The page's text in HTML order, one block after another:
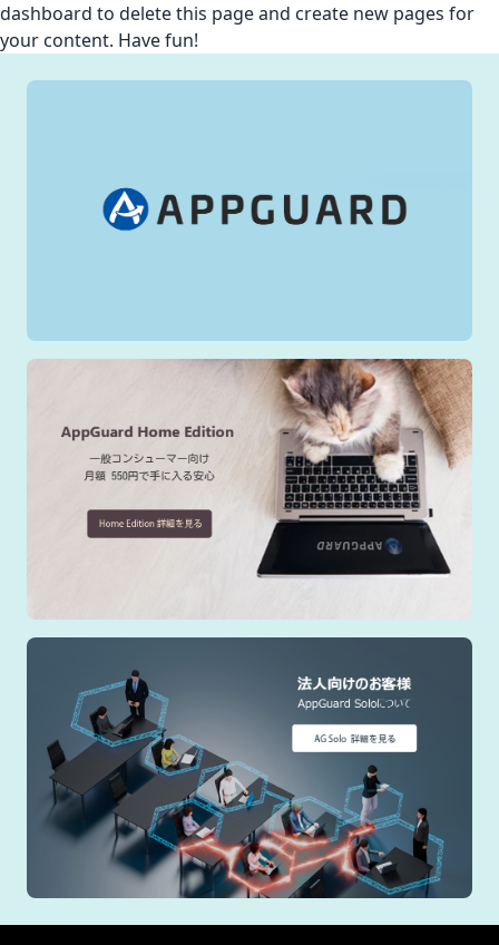
dashboard to delete this page and create new pages for
your content. Have fun!